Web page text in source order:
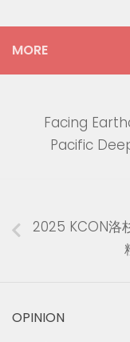
MORE
Facing
Pacific
2025 KCON洛
OPINION